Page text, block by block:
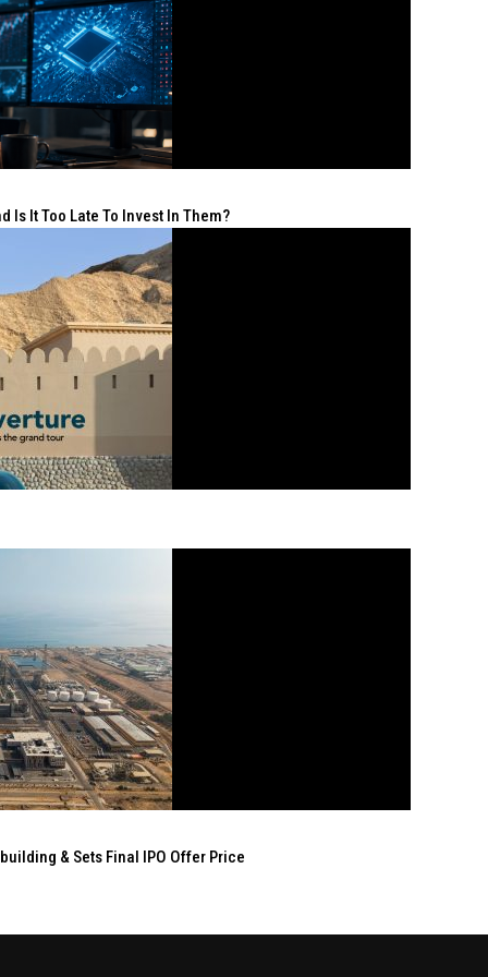
Is It Too Late To Invest In Them?
& Sets Final IPO Offer Price